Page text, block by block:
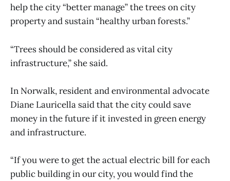
help the city “better manage” the trees on city
property and sustain “healthy urban forests.”
“Trees should be considered as vital city
infrastructure,” she said.
In Norwalk, resident and environmental advocate
Diane Lauricella said that the city could save
money in the future if it invested in green energy
and infrastructure.
“If you were to get the actual electric bill for each
public building in our city, you would find the